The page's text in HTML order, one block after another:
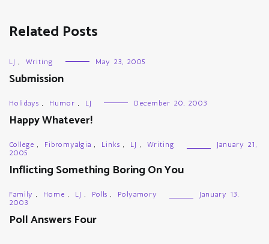
Related Posts
LJ , Writing May 23, 2005
Submission
Holidays , Humor , LJ December 20, 2003
Happy Whatever!
College , Fibromyalgia , Links , LJ , Writing
January 21,
2005
Inflicting Something Boring On You
Family , Home , LJ , Polls , Polyamory
January 13,
2003
Poll Answers Four